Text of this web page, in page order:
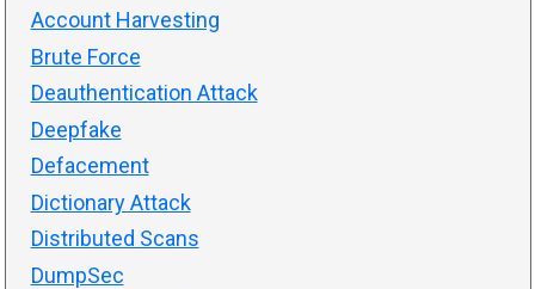
Account Harvesting
Brute Force
Deauthentication Attack
Deepfake
Defacement
Dictionary Attack
Distributed Scans
DumpSec